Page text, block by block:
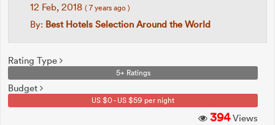
12 Feb, 2018 ( 7 years ago )
By: Best Hotels Selection Around the World
Rating Type
5+ Ratings
Budget
US $0 - US $59 per night
394Views